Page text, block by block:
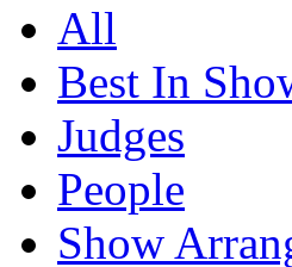
Labrador Retriever
Lhasa Apso
Miniature Schnauzer
Pomeranian
Pug
Rajapalayam
Rhodesian Ridgeback
Rottweiler
Saint Bernard
Saluki
Shih Tzu
All
Best In
Judges
People
Show